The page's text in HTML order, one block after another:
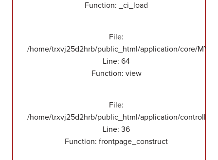
Function: _ci_load
File:
/home/trxvj25d2hrb/public_html/application/core/
Line: 64
Function: view
File:
/home/trxvj25d2hrb/public_html/application/
Line: 36
Function: frontpage_construct